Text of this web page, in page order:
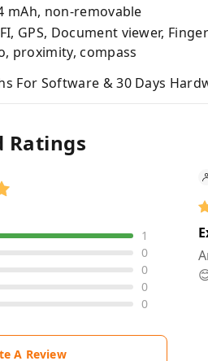
mAh, non-removable
GPS, Document viewer,
proximity, compass
For Software & 30 Days
Ratings
1
0
0
0
0
A Review